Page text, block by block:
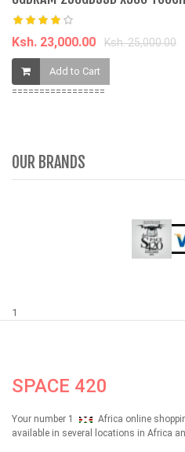
Ksh. 23,000.00 Ksh. 25,000.00
Add to Cart
=================
OUR BRANDS
1
SPACE 420
Your number 1
Africa online
available in several locations in Africa